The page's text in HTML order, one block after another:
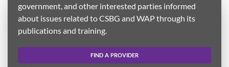
government, and other interested parties informed
about issues related to CSBG and WAP through its
publications and training.
FIND A PROVIDER